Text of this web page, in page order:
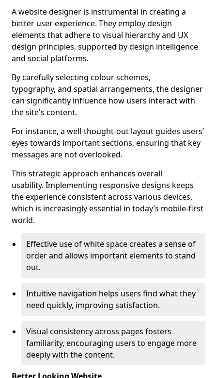
A website designer is instrumental in creating a
better user experience. They employ design
elements that adhere to visual hierarchy and UX
design principles, supported by design intelligence
and social platforms.
By carefully selecting colour schemes,
typography, and spatial arrangements, the designer
can significantly influence how users interact with
the site's content.
For instance, a well-thought-out layout guides users’
eyes towards important sections, ensuring that key
messages are not overlooked.
This strategic approach enhances overall
usability. Implementing responsive designs keeps
the experience consistent across various devices,
which is increasingly essential in today’s mobile-first
world.
Effective use of white space creates a sense of
order and allows important elements to stand
out.
Intuitive navigation helps users find what they
need quickly, improving satisfaction.
Visual consistency across pages fosters
familiarity, encouraging users to engage more
deeply with the content.